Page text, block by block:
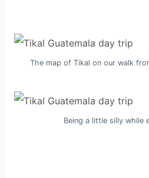
The map of Tikal on our walk
Being a little silly while